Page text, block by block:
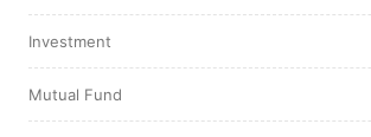
Investment
Mutual Fund